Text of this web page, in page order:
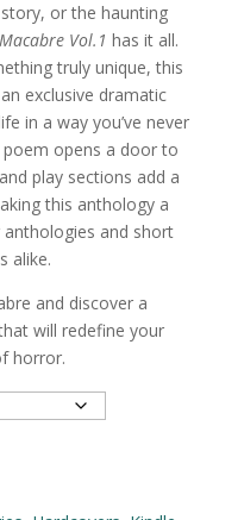
or the haunting
Vol.1 has it all.
truly unique, this
exclusive dramatic
in a way you’ve never
opens a door to
play sections add a
this anthology a
and short
alike.
and discover a
will redefine your
horror.